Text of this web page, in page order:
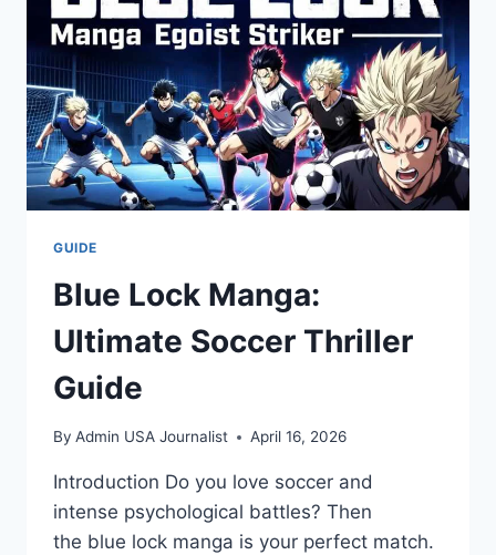
GUIDE
TO
VICTORY
GUIDE
Blue Lock Manga:
Ultimate Soccer Thriller
Guide
By Admin USA Journalist April 16, 2026
Introduction Do you love soccer and
intense psychological battles? Then
the blue lock manga is your perfect match.